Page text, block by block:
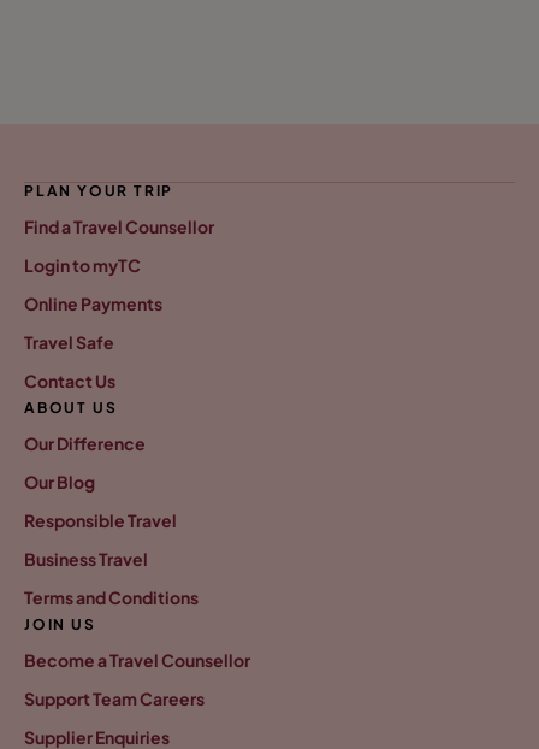
PLAN YOUR TRIP
Find a Travel Counsellor
Login to myTC
Online Payments
Travel Safe
Contact Us
ABOUT US
Our Difference
Our Blog
Responsible Travel
Business Travel
Terms and Conditions
JOIN US
Become a Travel Counsellor
Support Team Careers
Supplier Enquiries